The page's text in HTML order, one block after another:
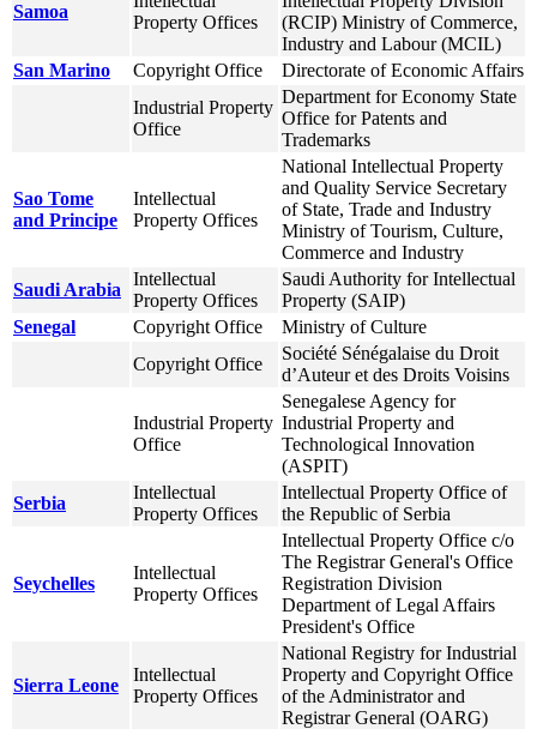
Samoa
Property Offices
(RCIP) Ministry of Commerce,
Industry and Labour (MCIL)
San Marino
Copyright Office
Directorate of Economic Affairs
Industrial Property
Office
Department for Economy State
Office for Patents and
Trademarks
Sao Tome
and Principe
Intellectual
Property Offices
National Intellectual Property
and Quality Service Secretary
of State, Trade and Industry
Ministry of Tourism, Culture,
Commerce and Industry
Saudi Arabia
Intellectual
Property Offices
Saudi Authority for Intellectual
Property (SAIP)
Senegal
Copyright Office
Ministry of Culture
Copyright Office
Société Sénégalaise du Droit
d’Auteur et des Droits Voisins
Industrial Property
Office
Senegalese Agency for
Industrial Property and
Technological Innovation
(ASPIT)
Serbia
Intellectual
Property Offices
Intellectual Property Office of
the Republic of Serbia
Seychelles
Intellectual
Property Offices
Intellectual Property Office c/o
The Registrar General's Office
Registration Division
Department of Legal Affairs
President's Office
Sierra Leone
Intellectual
Property Offices
National Registry for Industrial
Property and Copyright Office
of the Administrator and
Registrar General (OARG)